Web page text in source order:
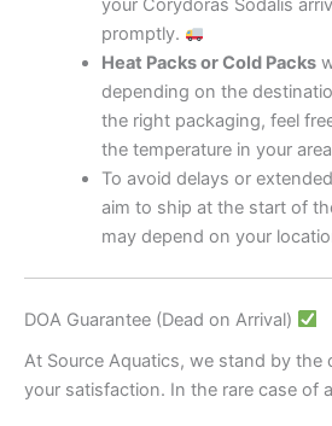
your Corydoras Sodalis
promptly.
Heat Packs or Cold Packs
depending on the
the right packaging, feel
the temperature in your
To avoid delays or
aim to ship at the start of
may depend on your
DOA Guarantee (Dead on Arrival)
At Source Aquatics, we stand by the
your satisfaction. In the rare case of